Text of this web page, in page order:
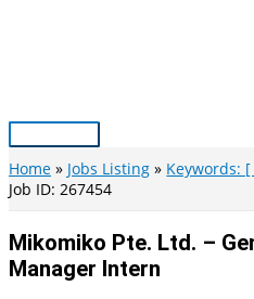
Main
Menu
Home Jobs Listing
Keywords:
Job ID: 267454
Mikomiko Pte. Ltd. –
Manager Intern